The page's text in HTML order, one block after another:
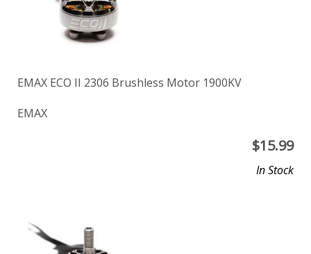
EMAX ECO II 2306 Brushless Motor 1900KV
EMAX
$15.99
In Stock